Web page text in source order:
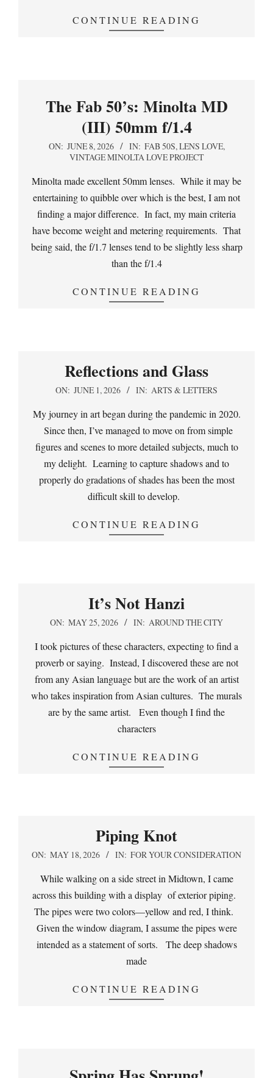
CONTINUE READING
The Fab 50’s: Minolta MD
(III) 50mm f/1.4
2026-
08
ON: JUNE 8, 2026 IN: FAB 50S,LENS LOVE,
VINTAGE MINOLTA LOVE PROJECT
Minolta made excellent 50mm lenses. While it may be
entertaining to quibble over which is the best, I am not
finding a major difference. In fact, my main criteria
have become weight and metering requirements. That
being said, the f/1.7 lenses tend to be slightly less sharp
than the f/1.4
CONTINUE READING
Reflections and Glass
01
ON: JUNE 1, 2026 IN: ARTS & LETTERS
My journey in art began during the pandemic in 2020.
Since then, I’ve managed to move on from simple
figures and scenes to more detailed subjects, much to
my delight. Learning to capture shadows and to
properly do gradations of shades has been the most
difficult skill to develop.
CONTINUE READING
It’s Not Hanzi
2026-
25
ON: MAY 25, 2026 IN: AROUND THE CITY
I took pictures of these characters, expecting to find a
proverb or saying. Instead, I discovered these are not
from any Asian language but are the work of an artist
who takes inspiration from Asian cultures. The murals
are by the same artist. Even though I find the
characters
CONTINUE READING
Piping Knot
2026-
ON: MAY 18, 2026 IN: FOR YOUR CONSIDERATION
While walking on a side street in Midtown, I came
across this building with a display of exterior piping.
The pipes were two colors—yellow and red, I think.
Given the window diagram, I assume the pipes were
intended as a statement of sorts. The deep shadows
made
CONTINUE READING